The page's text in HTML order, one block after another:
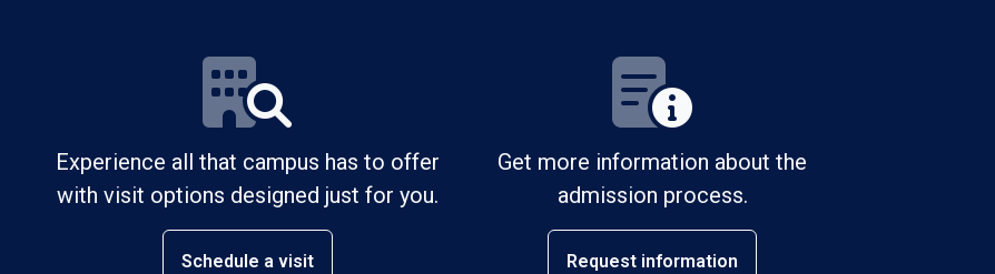
Experience all that campus has to offer
with visit options designed just for you.
Schedule a visit
Get more information about the
admission process.
Request information